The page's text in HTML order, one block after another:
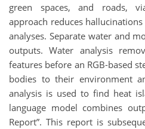
green spaces, and roads,
approach reduces
analyses. Separate water and
outputs. Water analysis
features before an RGB-based
bodies to their environment
analysis is used to find heat
language model combines
Report”. This report is